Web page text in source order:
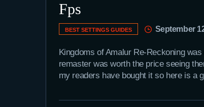
Fps
BEST SETTINGS GUIDES September
Kingdoms of Amalur Re-Reckoning
remaster was worth the price seeing
my readers have bought it so here is a